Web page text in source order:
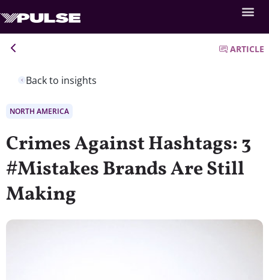
Back to insights
ARTICLE
NORTH AMERICA
Crimes Against Hashtags: 3
#Mistakes Brands Are Still
Making